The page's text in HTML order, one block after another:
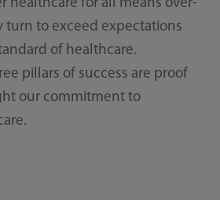
healthcare for all means over-
turn to exceed expectations
of healthcare.
pillars of success are proof
our commitment to